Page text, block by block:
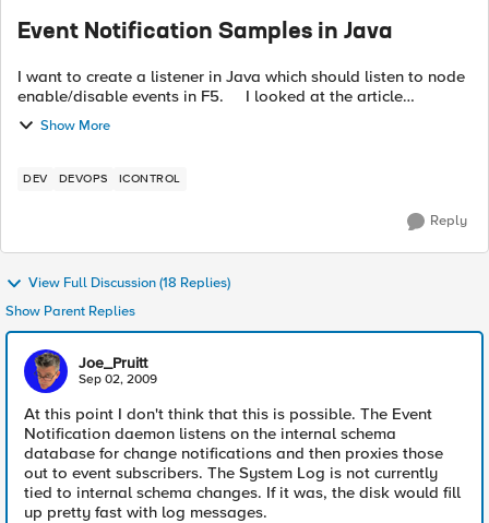
Event Notification Samples in Java
I want to create a listener in Java which should listen to node
enable/disable events in F5. I looked at the article
http://devcentral.f5.com/Default.aspx?
tabid=29&newsType=ArticleView&artic...
Show More
DEV DEVOPS ICONTROL
Reply
View Full Discussion (18 Replies)
Show Parent Replies
Joe_Pruitt
Sep 02, 2009
At this point I don't think that this is possible. The Event
Notification daemon listens on the internal schema
database for change notifications and then proxies those
out to event subscribers. The System Log is not currently
tied to internal schema changes. If it was, the disk would fill
up pretty fast with log messages.